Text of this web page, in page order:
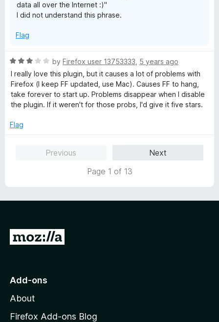
data all over the Internet :)"
I did not understand this phrase.
Flag
R
a
t
e
d
o
by Firefox user 13753333 5 years ago
I really love this plugin, but it causes a lot of problems with
Firefox (I keep FF updated, use Mac). Causes FF to hang,
take forever to start up. Problems disappear when I disable
the plugin. If it weren't for those probs, I'd give it five stars.
Flag
Previous
Next
Page 1 of 13
G
o
o
z
Add-ons
About
Firefox Add-ons Blog